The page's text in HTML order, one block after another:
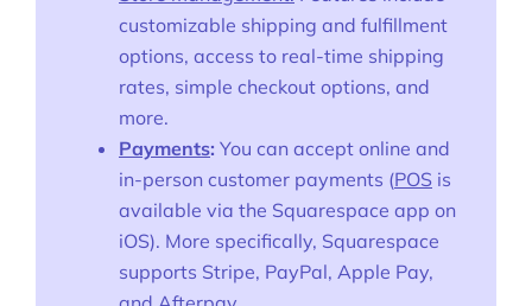
customizable shipping and fulfillment
options, access to real-time shipping
rates, simple checkout options, and
more.
Payments: You can accept online and
in-person customer payments (POS is
available via the Squarespace app on
iOS). More specifically, Squarespace
supports Stripe, PayPal, Apple Pay,